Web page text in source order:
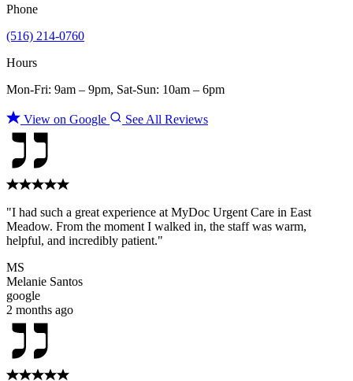
Phone
(516) 214-0760
Hours
Mon-Fri: 9am – 9pm, Sat-Sun: 10am – 6pm
View on Google See All Reviews
"I had such a great experience at MyDoc Urgent Care in East
Meadow. From the moment I walked in, the staff was warm,
helpful, and incredibly patient."
MS
Melanie Santos
google
2 months ago